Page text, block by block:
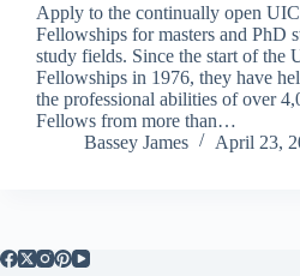
Apply to the continually open
Fellowships for masters and PhD
study fields. Since the start of the
Fellowships in 1976, they have
the professional abilities of over
Fellows from more than…
Bassey James
April 23,